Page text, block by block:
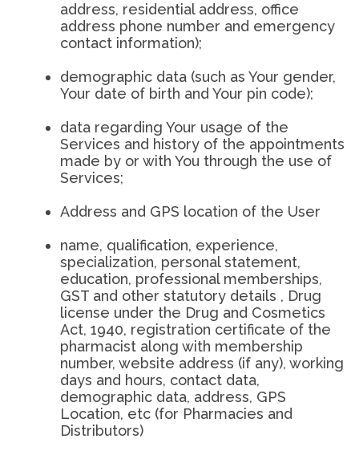
address, residential address, office
address phone number and emergency
contact information);
demographic data (such as Your gender,
Your date of birth and Your pin code);
data regarding Your usage of the
Services and history of the appointments
made by or with You through the use of
Services;
Address and GPS location of the User
name, qualification, experience,
specialization, personal statement,
education, professional memberships,
GST and other statutory details , Drug
license under the Drug and Cosmetics
Act, 1940, registration certificate of the
pharmacist along with membership
number, website address (if any), working
days and hours, contact data,
demographic data, address, GPS
Location, etc (for Pharmacies and
Distributors)